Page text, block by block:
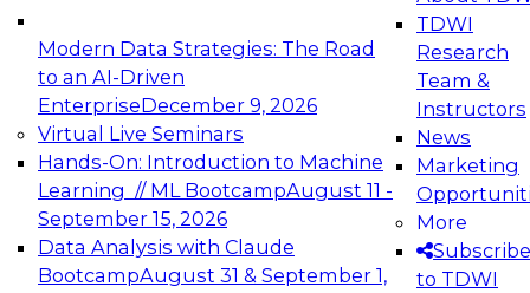
Modern Data Strategies: The Road
to an AI-Driven
EnterpriseDecember 9, 2026
Virtual Live Seminars
Hands-On: Introduction to Machine
Learning // ML BootcampAugust 11 -
September 15, 2026
Data Analysis with Claude
BootcampAugust 31 & September 1,
TDWI
Research
Team &
Instructors
News
Marketing
More
Subscribe
to TDWI
Expert Panel: Engineering the Future:
Architecting Scalable Data Platforms for AI and
Analytics
Join this Expert Panel to learn how to take
December 7, 2026